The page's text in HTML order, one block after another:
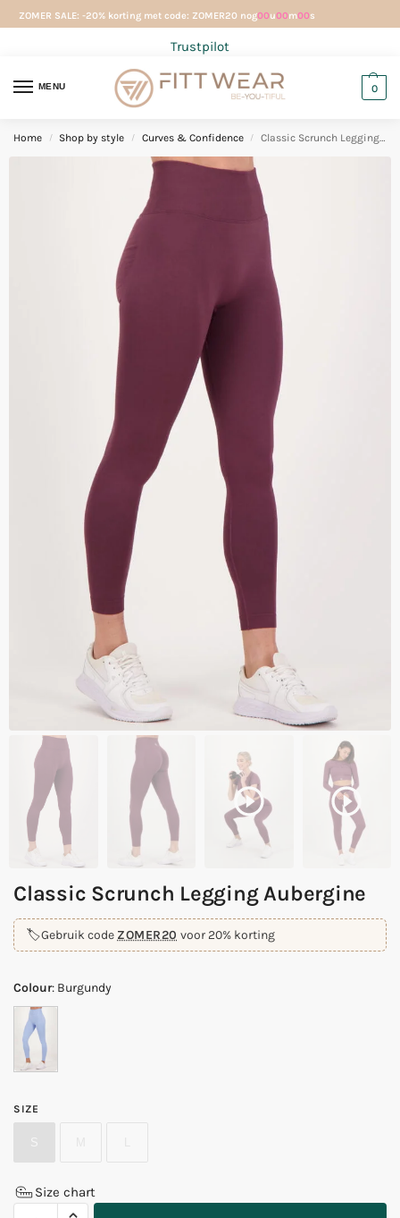
ZOMER SALE: -20% korting met code: ZOMER20 nog00u00m00s
Trustpilot
MENU 0
Home / Shop by style / Curves & Confidence / Classic Scrunch Legging Aubergine
Classic Scrunch Legging Aubergine
🏷️Gebruik code ZOMER20 voor 20% korting
Colour: Burgundy
SIZE
S
Size chart